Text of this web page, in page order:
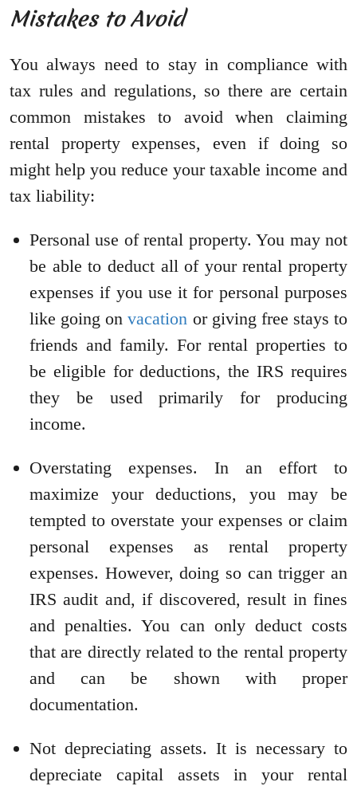
Mistakes to Avoid
You always need to stay in compliance with
tax rules and regulations, so there are certain
common mistakes to avoid when claiming
rental property expenses, even if doing so
might help you reduce your taxable income and
tax liability:
Personal use of rental property. You may not
be able to deduct all of your rental property
expenses if you use it for personal purposes
like going onvacation or giving free stays to
friends and family. For rental properties to
be eligible for deductions, the IRS requires
they be used primarily for producing
income.
Overstating expenses. In an effort to
maximize your deductions, you may be
tempted to overstate your expenses or claim
personal expenses as rental property
expenses. However, doing so can trigger an
IRS audit and, if discovered, result in fines
and penalties. You can only deduct costs
that are directly related to the rental property
and can be shown with proper
documentation.
Not depreciating assets. It is necessary to
depreciate capital assets in your rental